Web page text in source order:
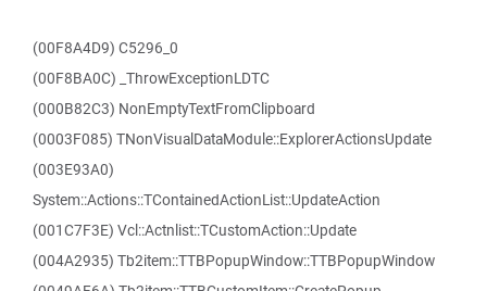
(00F8A4D9) C5296_0
(00F8BA0C) _ThrowExceptionLDTC
(000B82C3) NonEmptyTextFromClipboard
(0003F085) TNonVisualDataModule::ExplorerActionsUpdate
(003E93A0)
System::Actions::TContainedActionList::UpdateAction
(001C7F3E) Vcl::Actnlist::TCustomAction::Update
(004A2935) Tb2item::TTBPopupWindow::TTBPopupWindow